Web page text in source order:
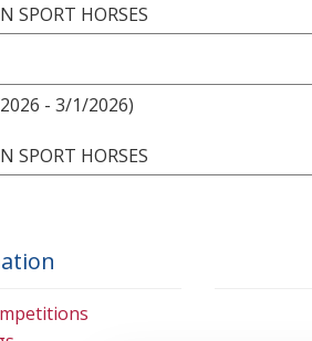
HORSES
- 3/1/2026)
HORSES